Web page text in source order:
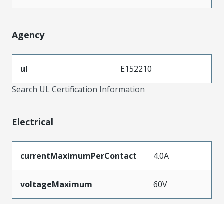
Agency
ul
E152210
Search UL Certification Information
Electrical
currentMaximumPerContact 4.0A
voltageMaximum 60V